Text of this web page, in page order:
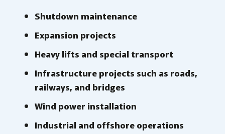
Shutdown maintenance
Expansion projects
Heavy lifts and special transport
Infrastructure projects such as roads,
railways, and bridges
Wind power installation
Industrial and offshore operations